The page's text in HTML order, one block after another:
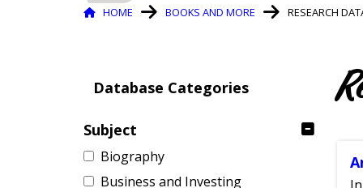
Breadcrumb
HOME BOOKS AND MORE RESEARCH
Database Categories
Subject
Biography
Business and Investing